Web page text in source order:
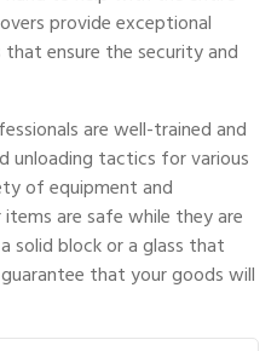
provide exceptional
ensure the security and
are well-trained and
unloading tactics for various
of equipment and
are safe while they are
solid block or a glass that
that your goods will